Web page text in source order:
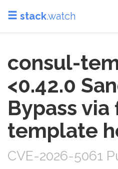
stack.watch
consul-
<0.42.0
Bypass via
template
CVE-2026-5061